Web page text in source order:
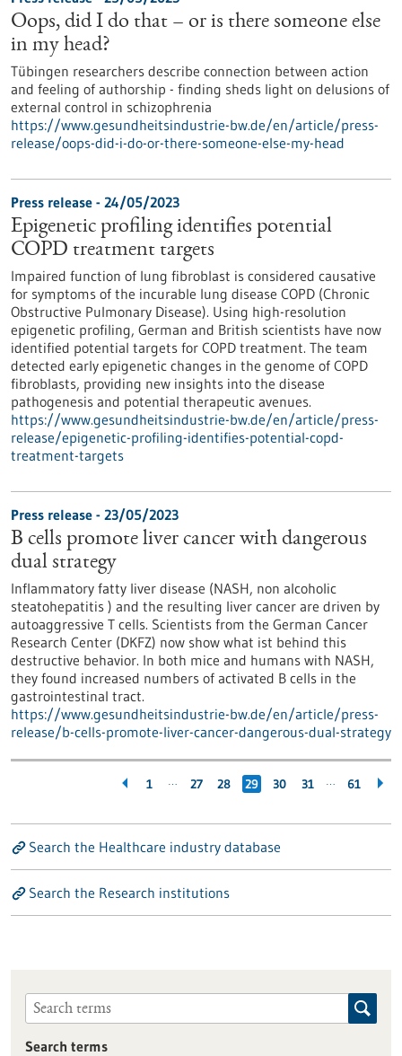
Oops, did I do that – or is there someone else
in my head?
Tübingen researchers describe connection between action
and feeling of authorship - finding sheds light on delusions of
external control in schizophrenia
https://www.gesundheitsindustrie-bw.de/en/article/press-
release/oops-did-i-do-or-there-someone-else-my-head
Press release - 24/05/2023
Epigenetic profiling identifies potential
COPD treatment targets
Impaired function of lung fibroblast is considered causative
for symptoms of the incurable lung disease COPD (Chronic
Obstructive Pulmonary Disease). Using high-resolution
epigenetic profiling, German and British scientists have now
identified potential targets for COPD treatment. The team
detected early epigenetic changes in the genome of COPD
fibroblasts, providing new insights into the disease
pathogenesis and potential therapeutic avenues.
https://www.gesundheitsindustrie-bw.de/en/article/press-
release/epigenetic-profiling-identifies-potential-copd-
treatment-targets
Press release - 23/05/2023
B cells promote liver cancer with dangerous
dual strategy
Inflammatory fatty liver disease (NASH, non alcoholic
steatohepatitis ) and the resulting liver cancer are driven by
autoaggressive T cells. Scientists from the German Cancer
Research Center (DKFZ) now show what ist behind this
destructive behavior. In both mice and humans with NASH,
they found increased numbers of activated B cells in the
gastrointestinal tract.
https://www.gesundheitsindustrie-bw.de/en/article/press-
release/b-cells-promote-liver-cancer-dangerous-dual-strategy
1 … 27 28 29 30 31 … 61
Search the Healthcare industry database
Search the Research institutions
Search terms